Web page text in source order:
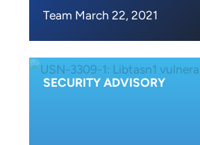
Team March 22, 2021
SECURITY ADVISORY